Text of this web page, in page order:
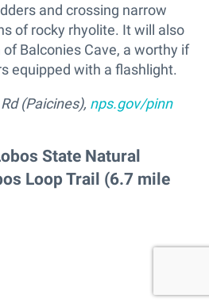
and crossing narrow
of rocky rhyolite. It will also
Balconies Cave, a worthy if
equipped with a flashlight.
(Paicines), nps.gov/pinn
State Natural
Loop Trail (6.7 mile